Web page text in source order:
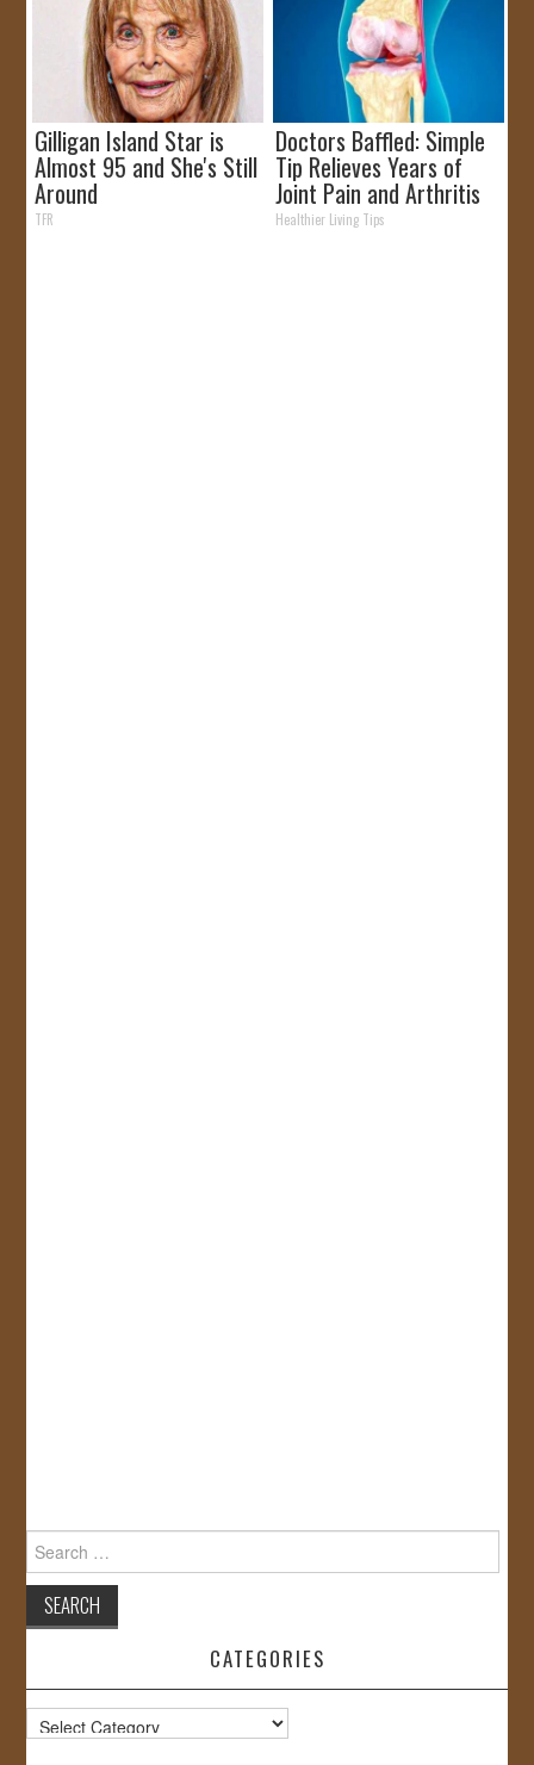
Gilligan Island Star is
Almost 95 and She's Still
Around
TFR
Doctors Baffled: Simple
Tip Relieves Years of
Joint Pain and Arthritis
Healthier Living Tips
Search
for:
CATEGORIES
Categories